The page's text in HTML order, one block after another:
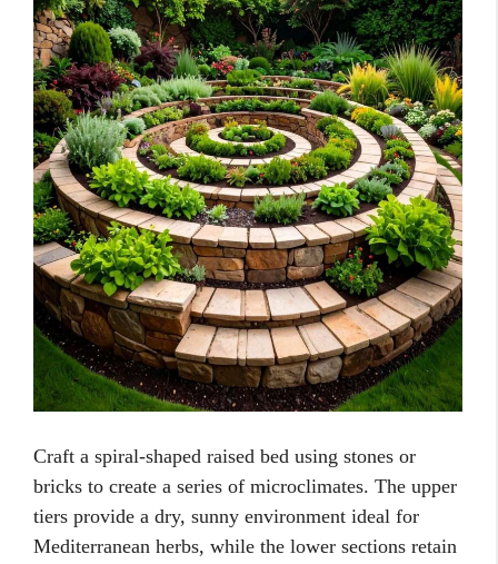
Craft a spiral-shaped raised bed using stones or
bricks to create a series of microclimates. The upper
tiers provide a dry, sunny environment ideal for
Mediterranean herbs, while the lower sections retain